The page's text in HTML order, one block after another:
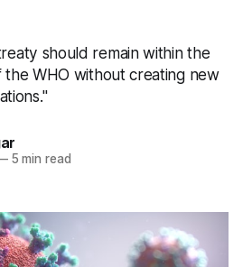
should remain within the
the WHO without creating new
5 min read